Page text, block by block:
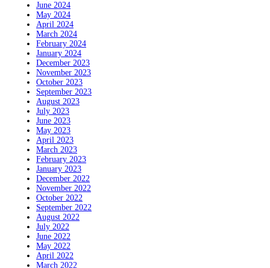
June 2024
May 2024
April 2024
March 2024
February 2024
January 2024
December 2023
November 2023
October 2023
September 2023
August 2023
July 2023
June 2023
May 2023
April 2023
March 2023
February 2023
January 2023
December 2022
November 2022
October 2022
September 2022
August 2022
July 2022
June 2022
May 2022
April 2022
March 2022